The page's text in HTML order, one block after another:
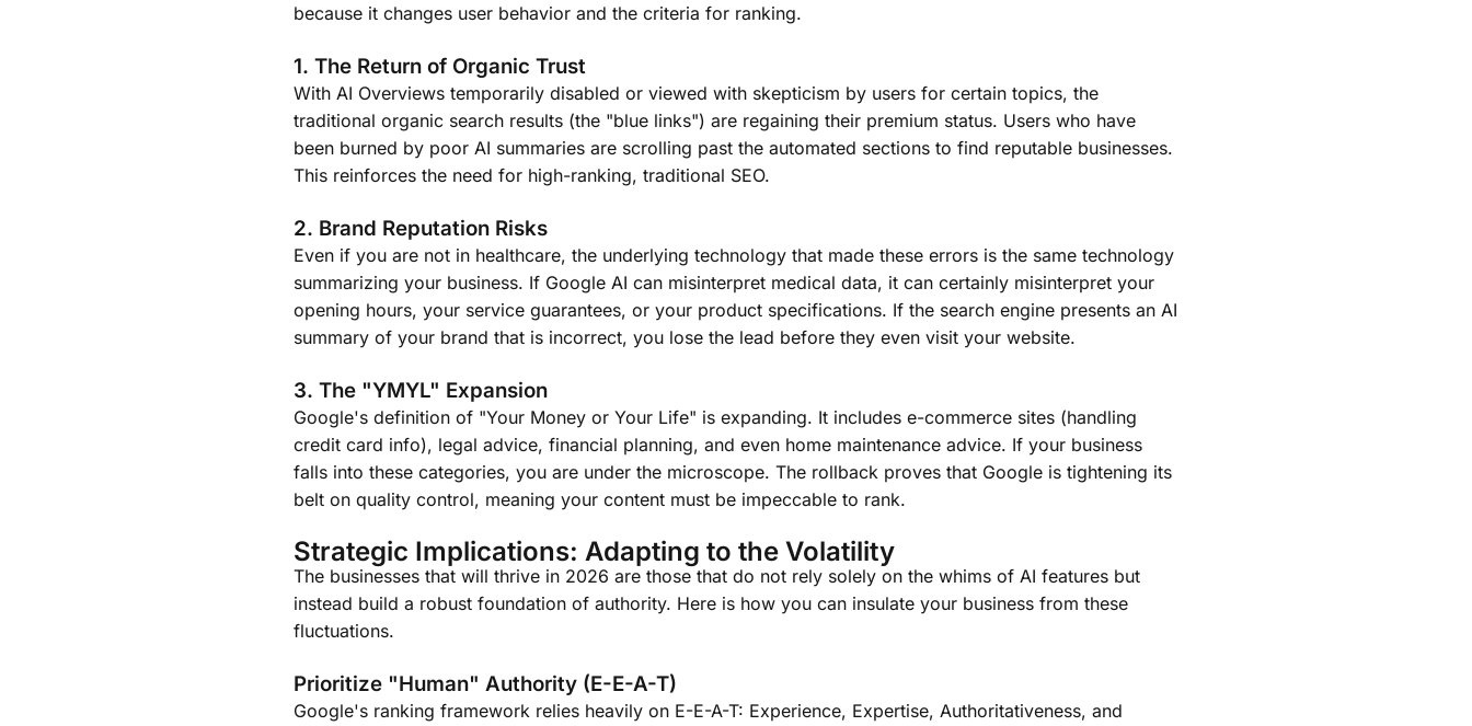
because it changes user behavior and the criteria for ranking.
1. The Return of Organic Trust
With AI Overviews temporarily disabled or viewed with skepticism by users for certain topics, the
traditional organic search results (the "blue links") are regaining their premium status. Users who have
been burned by poor AI summaries are scrolling past the automated sections to find reputable businesses.
This reinforces the need for high-ranking, traditional SEO.
2. Brand Reputation Risks
Even if you are not in healthcare, the underlying technology that made these errors is the same technology
summarizing your business. If Google AI can misinterpret medical data, it can certainly misinterpret your
opening hours, your service guarantees, or your product specifications. If the search engine presents an AI
summary of your brand that is incorrect, you lose the lead before they even visit your website.
3. The "YMYL" Expansion
Google's definition of "Your Money or Your Life" is expanding. It includes e-commerce sites (handling
credit card info), legal advice, financial planning, and even home maintenance advice. If your business
falls into these categories, you are under the microscope. The rollback proves that Google is tightening its
belt on quality control, meaning your content must be impeccable to rank.
Strategic Implications: Adapting to the Volatility
The businesses that will thrive in 2026 are those that do not rely solely on the whims of AI features but
instead build a robust foundation of authority. Here is how you can insulate your business from these
fluctuations.
Prioritize "Human" Authority (E-E-A-T)
Google's ranking framework relies heavily on E-E-A-T: Experience, Expertise, Authoritativeness, and